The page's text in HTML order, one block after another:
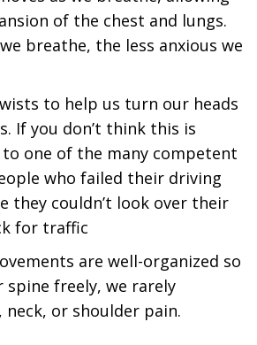
of the chest and lungs.
breathe, the less anxious we
to help us turn our heads
If you don’t think this is
one of the many competent
who failed their driving
they couldn’t look over their
for traffic
are well-organized so
spine freely, we rarely
neck, or shoulder pain.